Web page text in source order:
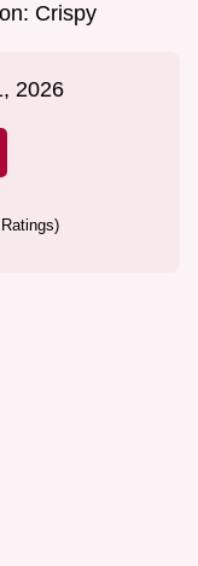
Crispy
2026